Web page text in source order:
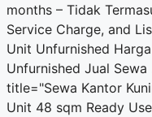
months – Tidak
Service Charge, and
Unit Unfurnished
Unfurnished Jual Sewa
title="Sewa Kantor
Unit 48 sqm Ready